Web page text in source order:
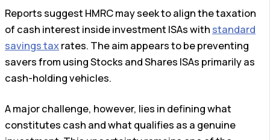
Reports suggest HMRC may seek to align the taxation
of cash interest inside investment ISAs with standard
savings taxrates. The aim appears to be preventing
savers from using Stocks and Shares ISAs primarily as
cash-holding vehicles.
A major challenge, however, lies in defining what
constitutes cash and what qualifies as a genuine